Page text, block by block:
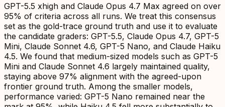
GPT-5.5 xhigh and Claude Opus 4.7 Max agreed on over
95% of criteria across all runs. We treat this consensus
set as the gold-trace ground truth and use it to evaluate
the candidate graders: GPT-5.5, Claude Opus 4.7, GPT-5
Mini, Claude Sonnet 4.6, GPT-5 Nano, and Claude Haiku
4.5. We found that medium-sized models such as GPT-5
Mini and Claude Sonnet 4.6 largely maintained quality,
staying above 97% alignment with the agreed-upon
frontier ground truth. Among the smaller models,
performance varied: GPT-5 Nano remained near the